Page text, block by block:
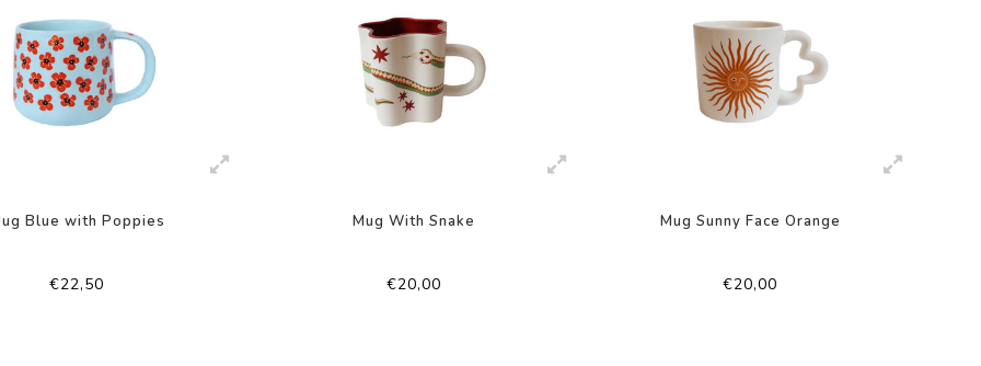
Blue with Poppies
€22,50
Mug With Snake
€20,00
Mug Sunny Face Orange
€20,00